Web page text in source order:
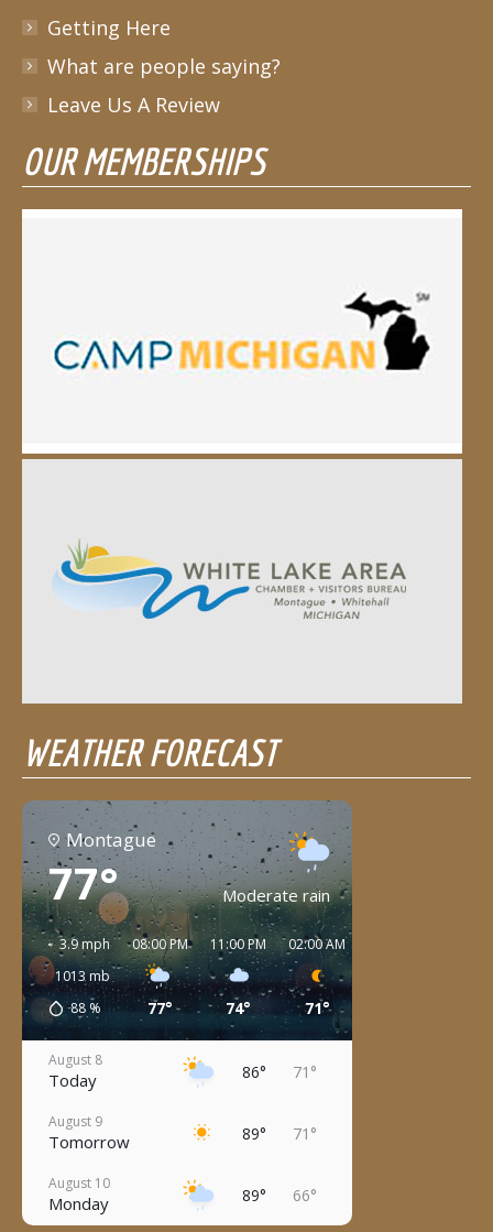
Getting Here
What are people saying?
Leave Us A Review
OUR MEMBERSHIPS
WEATHER FORECAST
Montague
77° Moderate rain
3.9 mph
1013mb
88 %
08:00 PM
77°
11:00 PM
74°
02:00 AM
71°
August 8
Today 86° 71°
August 9
Tomorrow 89° 71°
August 10
Monday 89° 66°